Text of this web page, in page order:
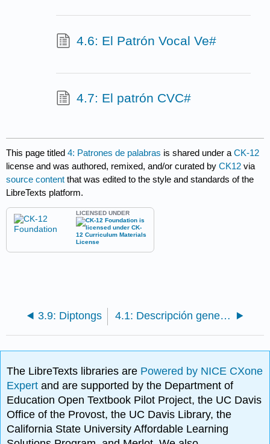
4.6: El Patrón Vocal Ve#
4.7: El patrón CVC#
This page titled4: Patrones de palabras is shared under aCK-12
license and was authored, remixed, and/or curated byCK12 via
source content that was edited to the style and standards of the
LibreTexts platform.
LICENSED UNDER
3.9: Diptongs 4.1: Descripción general de patrones de vocales largas y cortas - VCV y VCC
The LibreTexts libraries are Powered by NICE CXone
Expertand are supported by the Department of
Education Open Textbook Pilot Project, the UC Davis
Office of the Provost, the UC Davis Library, the
California State University Affordable Learning